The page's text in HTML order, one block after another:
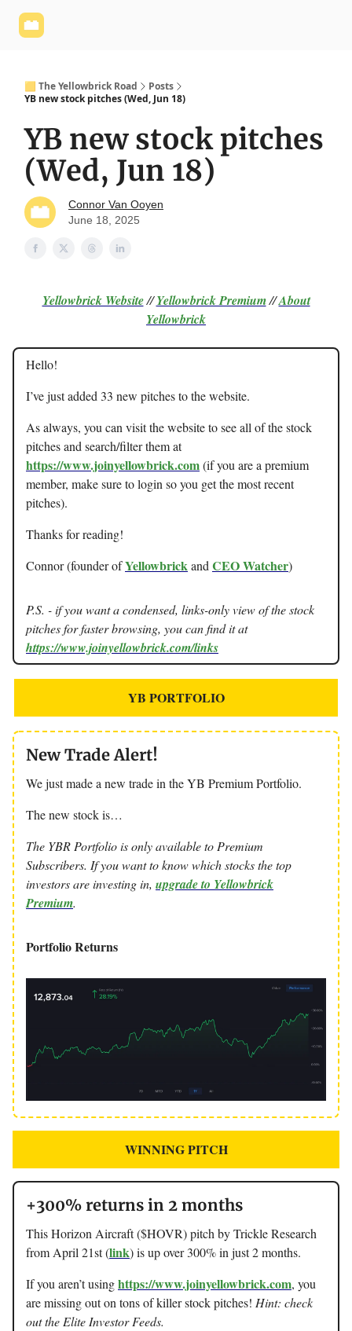
🟨 The Yellowbrick Road
Posts
YB new stock pitches (Wed, Jun 18)
YB new stock pitches
(Wed, Jun 18)
Connor Van Ooyen
June 18, 2025
Yellowbrick Website//Yellowbrick Premium//About
Yellowbrick
Hello!
I’ve just added 33 new pitches to the website.
As always, you can visit the website to see all of the stock
pitches and search/filter them at
https://www.joinyellowbrick.com(if you are a premium
member, make sure to login so you get the most recent
pitches).
Thanks for reading!
Connor (founder ofYellowbrickand CEO Watcher)
P.S. - if you want a condensed, links-only view of the stock
pitches for faster browsing, you can find it at
https://www.joinyellowbrick.com/links
YB PORTFOLIO
New Trade Alert!
We just made a new trade in the YB Premium Portfolio.
The new stock is…
The YBR Portfolio is only available to Premium
Subscribers. If you want to know which stocks the top
investors are investing in, upgrade to Yellowbrick
Premium.
Portfolio Returns
WINNING PITCH
+300% returns in 2 months
This Horizon Aircraft ($HOVR) pitch by Trickle Research
from April 21st (link) is up over 300% in just 2 months.
If you aren’t usinghttps://www.joinyellowbrick.com, you
are missing out on tons of killer stock pitches! Hint: check
out the Elite Investor Feeds.